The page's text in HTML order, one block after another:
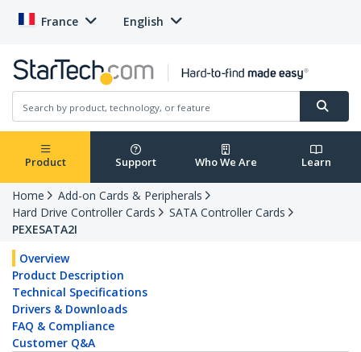
France English
Product Support Who We Are Learn
Home
Add-on Cards & Peripherals
Hard Drive Controller Cards
SATA Controller Cards
PEXESATA2I
Overview
Product Description
Technical Specifications
Drivers & Downloads
FAQ & Compliance
Customer Q&A